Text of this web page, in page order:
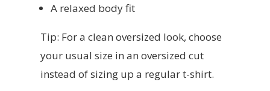
A relaxed body fit
Tip: For a clean oversized look, choose
your usual size in an oversized cut
instead of sizing up a regular t-shirt.